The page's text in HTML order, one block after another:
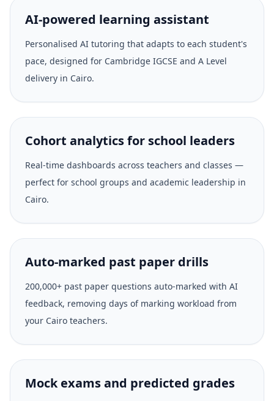
AI-powered learning assistant
Personalised AI tutoring that adapts to each student's
pace, designed for Cambridge IGCSE and A Level
delivery in Cairo.
Cohort analytics for school leaders
Real-time dashboards across teachers and classes —
perfect for school groups and academic leadership in
Cairo.
Auto-marked past paper drills
200,000+ past paper questions auto-marked with AI
feedback, removing days of marking workload from
your Cairo teachers.
Mock exams and predicted grades